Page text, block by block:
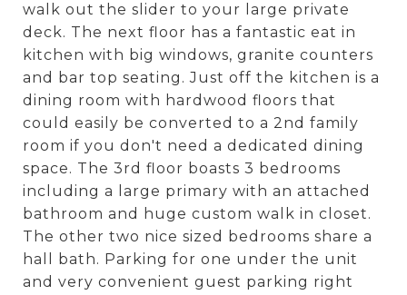
walk out the slider to your large private
deck. The next floor has a fantastic eat in
kitchen with big windows, granite counters
and bar top seating. Just off the kitchen is a
dining room with hardwood floors that
could easily be converted to a 2nd family
room if you don't need a dedicated dining
space. The 3rd floor boasts 3 bedrooms
including a large primary with an attached
bathroom and huge custom walk in closet.
The other two nice sized bedrooms share a
hall bath. Parking for one under the unit
and very convenient guest parking right